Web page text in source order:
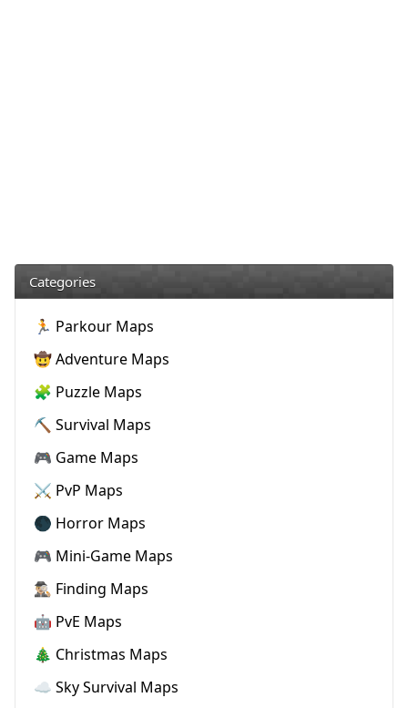
Categories
🏃 Parkour Maps
🤠 Adventure Maps
🧩 Puzzle Maps
⛏️ Survival Maps
🎮 Game Maps
⚔️ PvP Maps
🌑 Horror Maps
🎮 Mini-Game Maps
🕵🏼‍♂️ Finding Maps
🤖 PvE Maps
🎄 Christmas Maps
☁️ Sky Survival Maps